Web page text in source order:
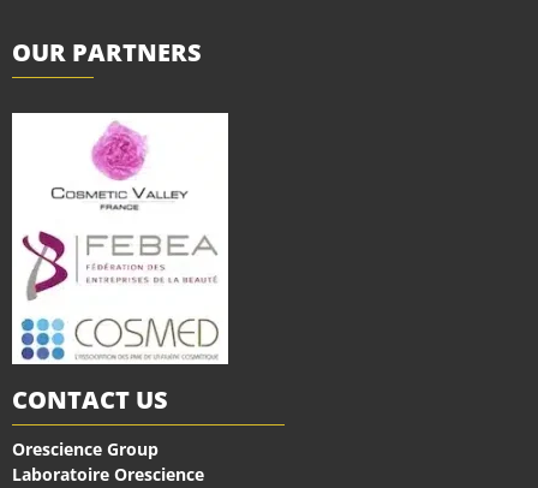
OUR PARTNERS
CONTACT US
Orescience Group
Laboratoire Orescience